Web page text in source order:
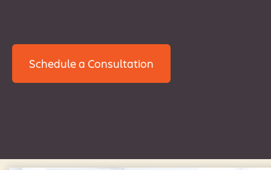
Schedule a Consultation